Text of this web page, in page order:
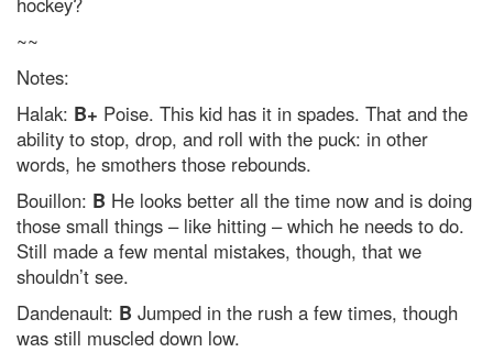
~~
Notes:
Halak: B+ Poise. This kid has it in spades. That and the
ability to stop, drop, and roll with the puck: in other
words, he smothers those rebounds.
Bouillon: B He looks better all the time now and is doing
those small things – like hitting – which he needs to do.
Still made a few mental mistakes, though, that we
shouldn’t see.
Dandenault: B Jumped in the rush a few times, though
was still muscled down low.